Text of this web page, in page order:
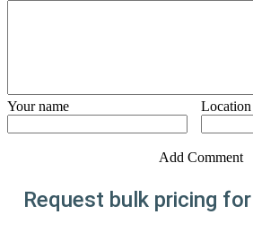
Your name Location
Add Comment
Request bulk pricing